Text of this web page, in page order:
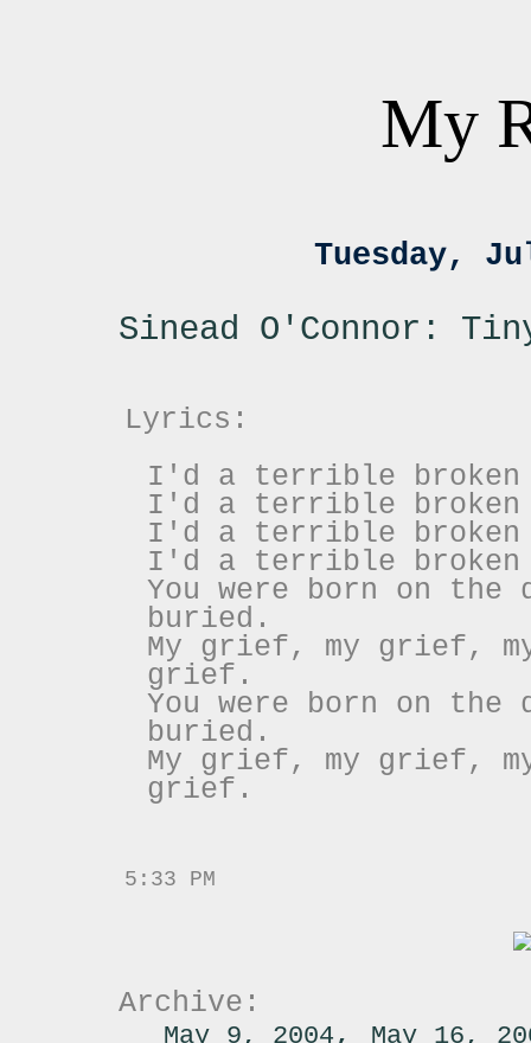
My
Tuesday,
Sinead O'Connor:
Lyrics:
I'd a terrible broken
I'd a terrible broken
I'd a terrible broken
I'd a terrible broken
You were born on the
buried.
My grief, my grief,
grief.
You were born on the
buried.
My grief, my grief,
grief.
5:33 PM
Archive:
May 9, 2004 , May 16,